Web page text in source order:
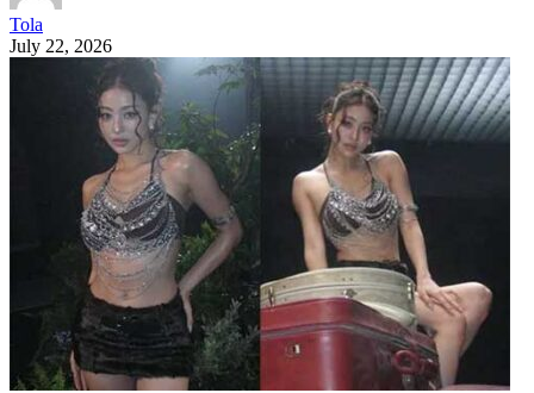
Tola
July 22, 2026